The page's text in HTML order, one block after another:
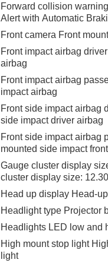
Forward collision
Alert with Automatic
Front camera Front
Front impact airbag
airbag
Front impact airbag
impact airbag
Front side impact airbag
side impact driver airbag
Front side impact airbag
mounted side impact
Gauge cluster display
cluster display size: 12.30
Head up display Head-
Headlight type Projector
Headlights LED low and
High mount stop light
light